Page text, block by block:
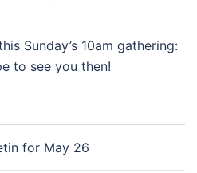
Sunday’s 10am gathering:
to see you then!
for May 26